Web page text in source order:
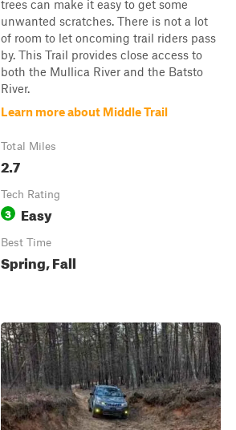
trees can make it easy to get some
unwanted scratches. There is not a lot
of room to let oncoming trail riders pass
by. This Trail provides close access to
both the Mullica River and the Batsto
River.
Learn more about Middle Trail
Total Miles
2.7
Tech Rating
3 Easy
Best Time
Spring, Fall